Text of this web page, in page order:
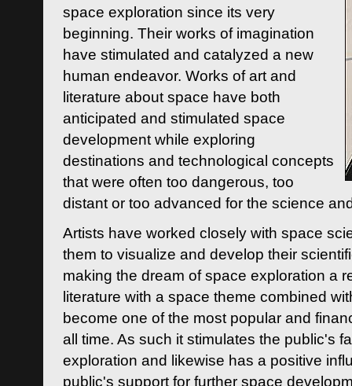
space exploration since its very
beginning. Their works of imagination
have stimulated and catalyzed a new
human endeavor. Works of art and
literature about space have both
anticipated and stimulated space
development while exploring
destinations and technological concepts
that were often too dangerous, too
distant or too advanced for the science
Artists have worked closely with space
them to visualize and develop their
making the dream of space exploration a
literature with a space theme combined
become one of the most popular and
all time. As such it stimulates the public's
exploration and likewise has a positive
public's support for further space